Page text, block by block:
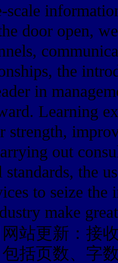
scale
door open,
the
in
Learning
strength,
out
the
to seize
make
站更新：接
括页数、字